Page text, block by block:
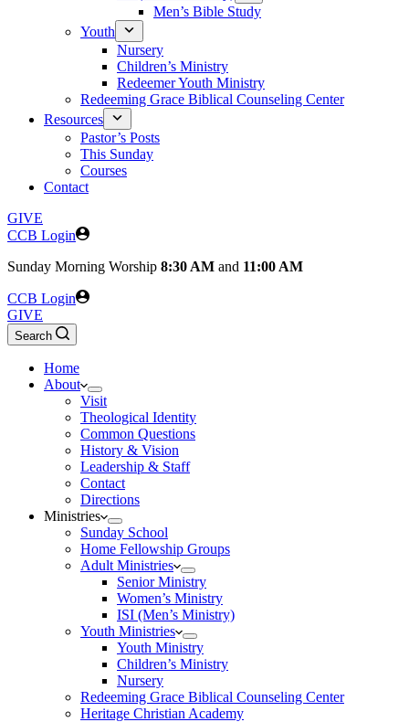
Men’s Bible Study
Youth
Nursery
Children’s Ministry
Redeemer Youth Ministry
Redeeming Grace Biblical Counseling Center
Resources
Pastor’s Posts
This Sunday
Courses
Contact
GIVE
CCB Login
Sunday Morning Worship 8:30 AM and 11:00 AM
CCB Login
GIVE
Search
Home
About
Visit
Theological Identity
Common Questions
History & Vision
Leadership & Staff
Contact
Directions
Ministries
Sunday School
Home Fellowship Groups
Adult Ministries
Senior Ministry
Women’s Ministry
ISI (Men’s Ministry)
Youth Ministries
Youth Ministry
Children’s Ministry
Nursery
Redeeming Grace Biblical Counseling Center
Heritage Christian Academy